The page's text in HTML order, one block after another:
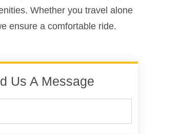
Whether you travel alone
ensure a comfortable ride.
Us A Message